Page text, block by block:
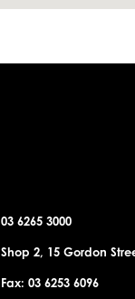
03 6265 3000
Shop 2, 15 Gordon
Fax: 03 6253 6096